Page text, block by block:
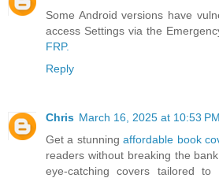
Some Android versions have
access Settings via the
FRP.
Reply
Chris March 16, 2025 at 10:53 PM
Get a stunningaffordable book
readers without breaking the
eye-catching covers tailored